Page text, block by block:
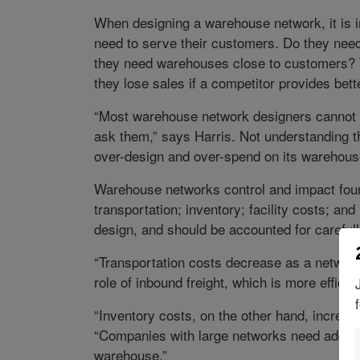
When designing a warehouse network, it
need to serve their customers. Do they
they need warehouses close to
they lose sales if a competitor provides
“Most warehouse network designers
ask them,” says Harris. Not
over-design and over-spend on its
Warehouse networks control and impact
transportation; inventory; facility costs;
design, and should be accounted for
“Transportation costs decrease as a
role of inbound freight, which is more
“Inventory costs, on the other hand,
“Companies with large networks need
warehouse.”